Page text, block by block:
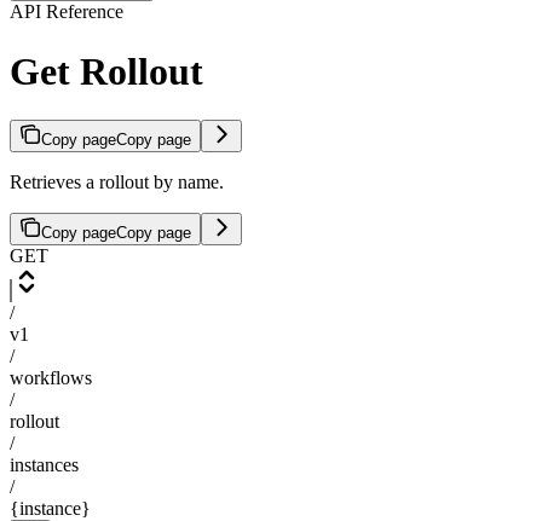
API Reference
Get Rollout
Copy pageCopy page
Retrieves a rollout by name.
Copy pageCopy page
GET
/
v1
/
workflows
/
rollout
/
instances
/
{instance}